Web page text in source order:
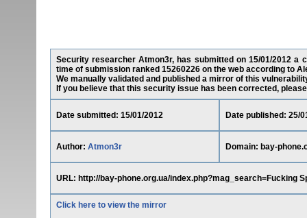
Security researcher Atmon3r, has submitted on 15/01/2012 a
time of submission ranked 15260226 on the web according to
We manually validated and published a mirror of this
If you believe that this security issue has been corrected,
Date submitted: 15/01/2012 Date published: 25/
Author: Atmon3r Domain: bay-
URL: http://bay-phone.org.ua/index.php?mag_search=Fucking
Click here to view the mirror